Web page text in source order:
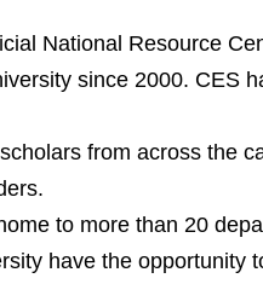
National Resource
since 2000. CES
from across the
to more than 20
have the opportunity